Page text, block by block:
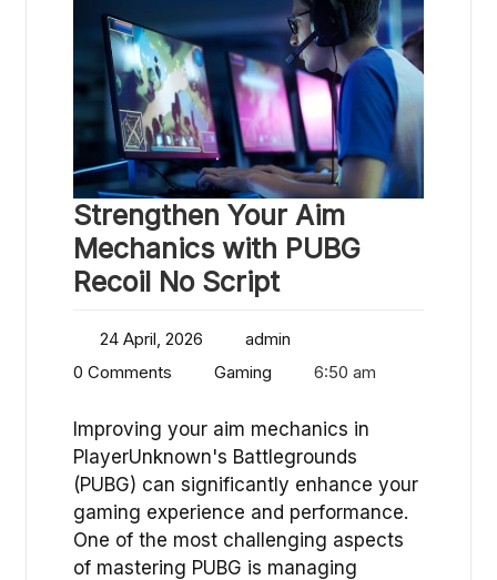
Strengthen Your Aim
Mechanics with PUBG
Recoil No Script
24 April, 2026
admin
0 Comments
Gaming 6:50 am
Improving your aim mechanics in
PlayerUnknown's Battlegrounds
(PUBG) can significantly enhance your
gaming experience and performance.
One of the most challenging aspects
of mastering PUBG is managing